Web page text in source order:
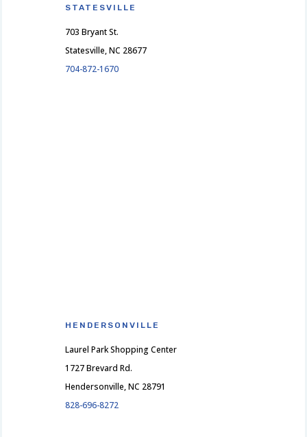
STATESVILLE
703 Bryant St.
Statesville, NC 28677
704-872-1670
HENDERSONVILLE
Laurel Park Shopping Center
1727 Brevard Rd.
Hendersonville, NC 28791
828-696-8272